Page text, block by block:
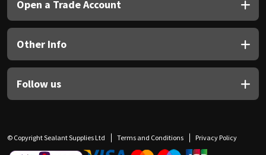
Open a Trade Account
Other Info
Follow us
© Copyright Sealant Supplies Ltd Terms and Conditions Privacy Policy